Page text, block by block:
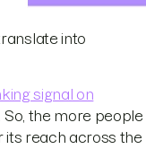
into
signal on
So, the more people
its reach across the